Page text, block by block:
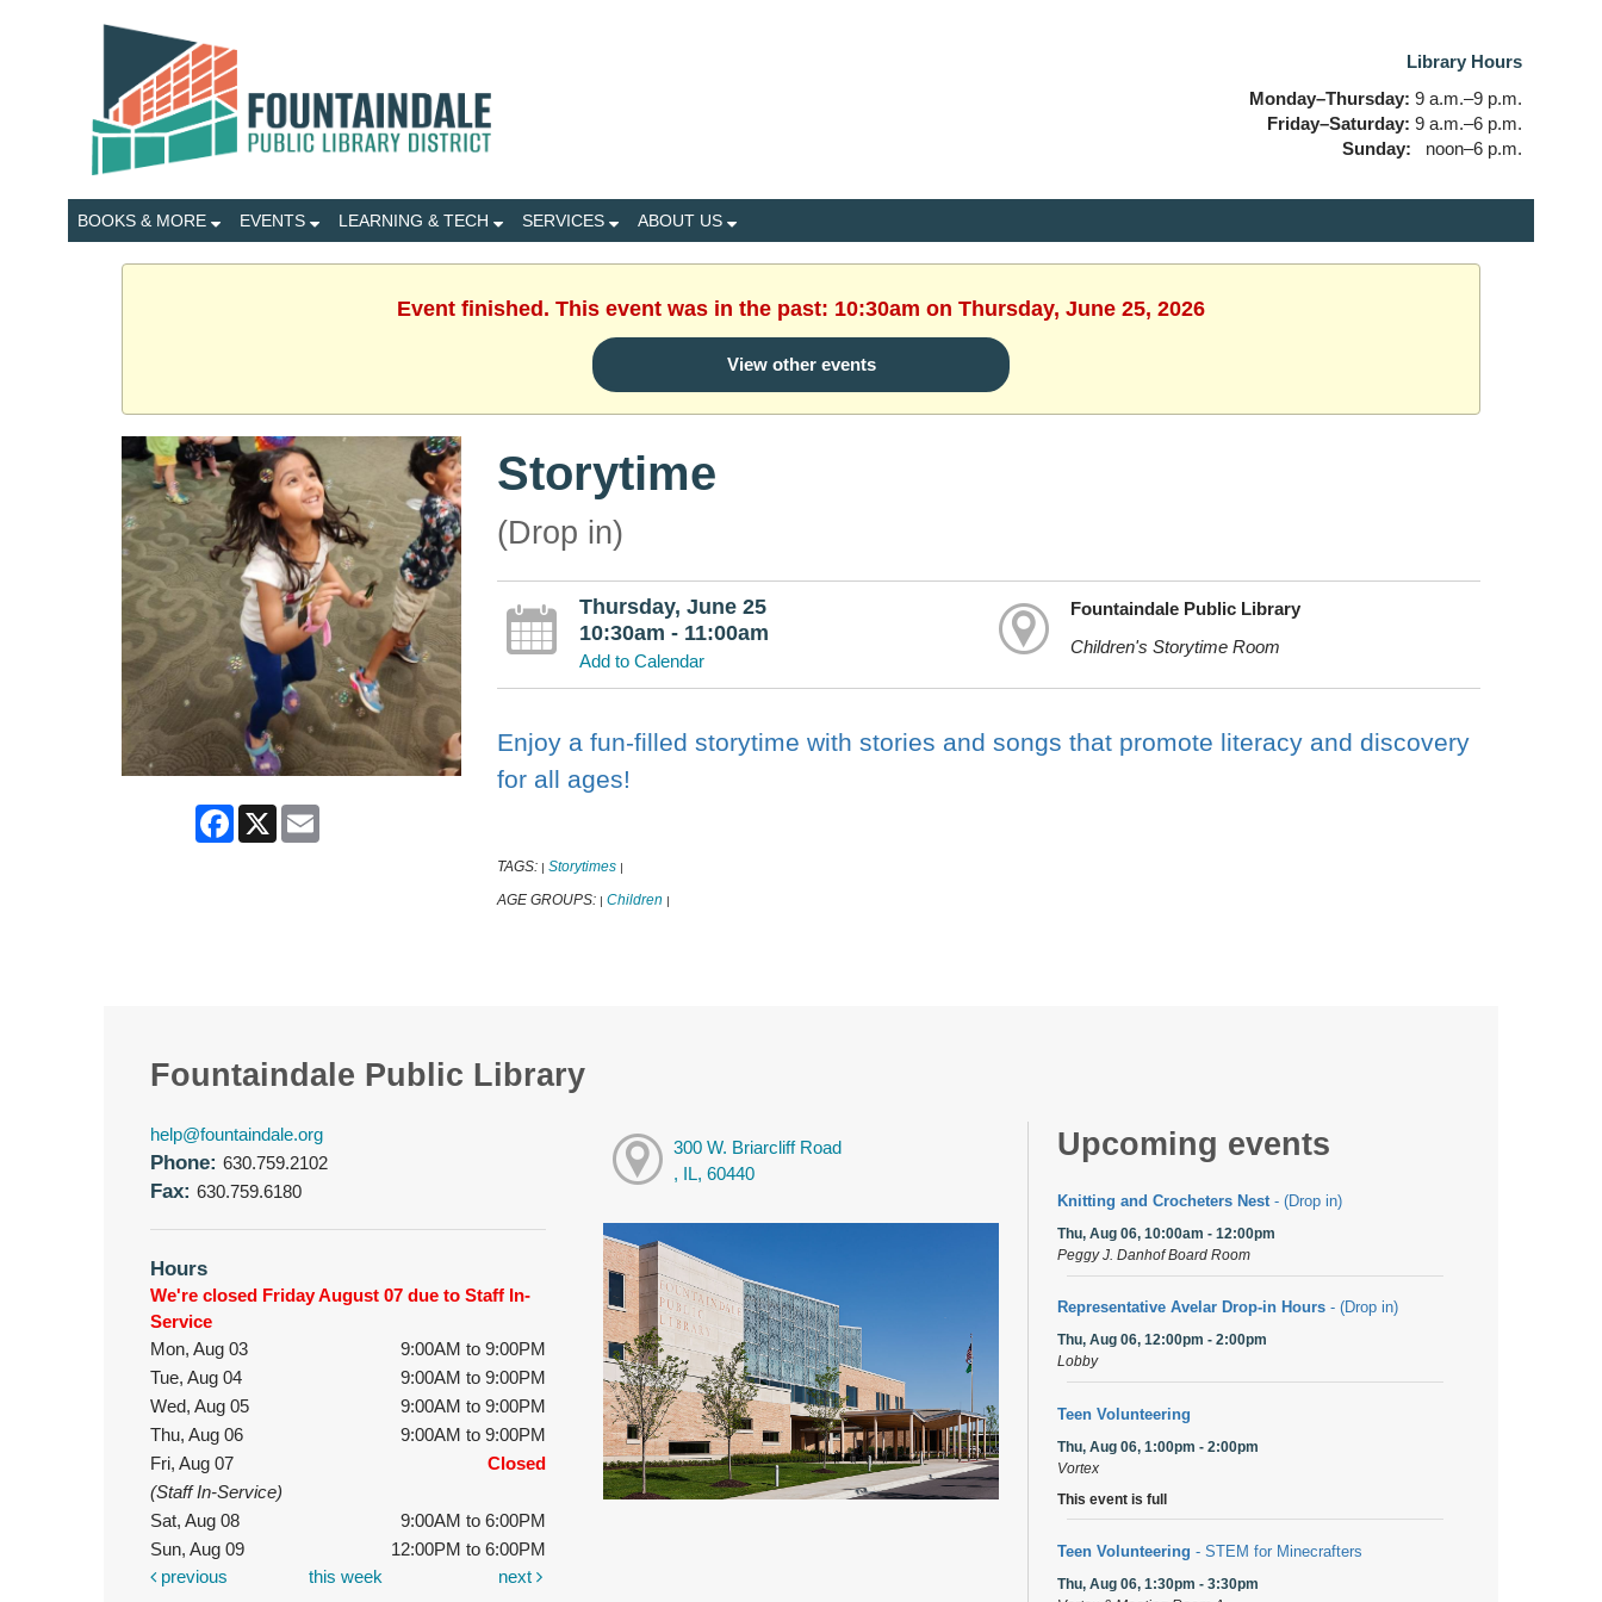
Library Hours
Monday–Thursday: 9 a.m.–9 p.m.
Friday–Saturday: 9 a.m.–6 p.m.
Sunday:
noon–6 p.m.
BOOKS & MORE EVENTS LEARNING & TECH SERVICES ABOUT US
Event finished. This event was in the past: 10:30am on Thursday, June 25, 2026
View other events
Facebook
X
Storytime
(Drop in)
Thursday, June 25
10:30am - 11:00am
Add to Calendar
Fountaindale Public Library
Children's Storytime Room
Enjoy a fun-filled storytime with stories and songs that promote literacy and discovery
for all ages!
TAGS: | Storytimes |
AGE GROUPS: | Children |
Fountaindale Public Library
help@fountaindale.org
Phone: 630.759.2102
Fax: 630.759.6180
Hours
We're closed Friday August 07 due to Staff In-
Service
Mon, Aug 03
9:00AM to 9:00PM
Tue, Aug 04
9:00AM to 9:00PM
Wed, Aug 05
9:00AM to 9:00PM
Thu, Aug 06
9:00AM to 9:00PM
Fri, Aug 07
Closed
(Staff In-Service)
Sat, Aug 08
9:00AM to 6:00PM
Sun, Aug 09
12:00PM to 6:00PM
previous
this week next
300 W. Briarcliff Road
, IL, 60440
Upcoming events
Knitting and Crocheters Nest - (Drop in)
Thu, Aug 06, 10:00am - 12:00pm
Peggy J. Danhof Board Room
Representative Avelar Drop-in Hours - (Drop in)
Thu, Aug 06, 12:00pm - 2:00pm
Lobby
Teen Volunteering
Thu, Aug 06, 1:00pm - 2:00pm
Vortex
This event is full
Teen Volunteering - STEM for Minecrafters
Thu, Aug 06, 1:30pm - 3:30pm